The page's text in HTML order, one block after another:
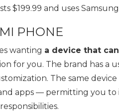
$199.99 and uses
PHONE
wanting a device that
for you. The brand has a
The same
apps — permitting you to